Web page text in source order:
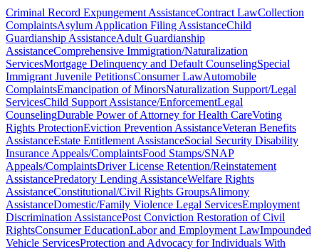
Criminal Record Expungement AssistanceContract LawCollection
ComplaintsAsylum Application Filing AssistanceChild
Guardianship AssistanceAdult Guardianship
AssistanceComprehensive Immigration/Naturalization
ServicesMortgage Delinquency and Default CounselingSpecial
Immigrant Juvenile PetitionsConsumer LawAutomobile
ComplaintsEmancipation of MinorsNaturalization Support/Legal
ServicesChild Support Assistance/EnforcementLegal
CounselingDurable Power of Attorney for Health CareVoting
Rights ProtectionEviction Prevention AssistanceVeteran Benefits
AssistanceEstate Entitlement AssistanceSocial Security Disability
Insurance Appeals/ComplaintsFood Stamps/SNAP
Appeals/ComplaintsDriver License Retention/Reinstatement
AssistancePredatory Lending AssistanceWelfare Rights
AssistanceConstitutional/Civil Rights GroupsAlimony
AssistanceDomestic/Family Violence Legal ServicesEmployment
Discrimination AssistancePost Conviction Restoration of Civil
RightsConsumer EducationLabor and Employment LawImpounded
Vehicle ServicesProtection and Advocacy for Individuals With